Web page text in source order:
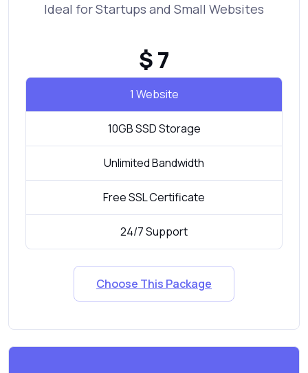
Ideal for Startups and Small Websites
$ 7
1 Website
10GB SSD Storage
Unlimited Bandwidth
Free SSL Certificate
24/7 Support
Choose This Package